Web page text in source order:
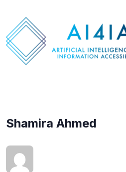
Shamira Ahmed